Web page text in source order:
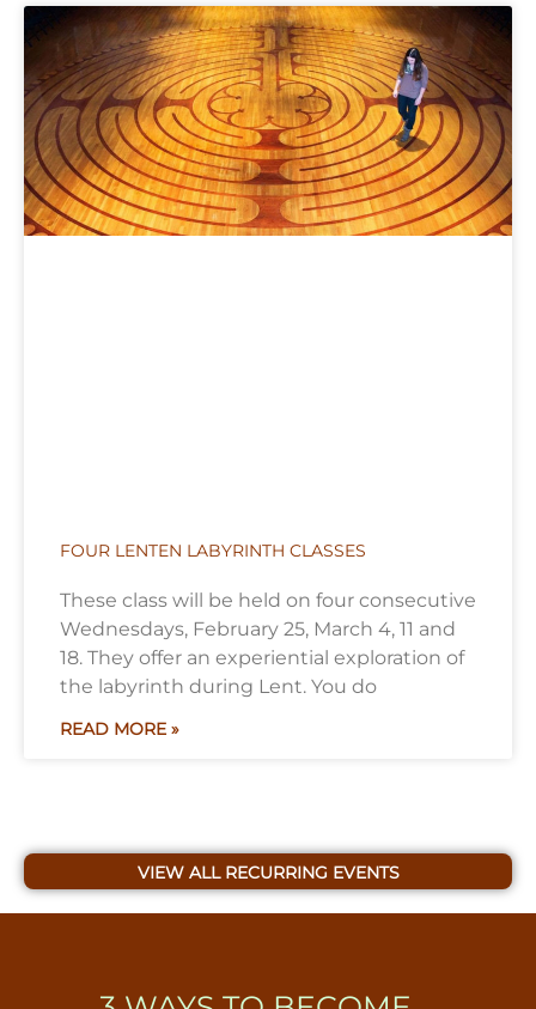
FOUR LENTEN LABYRINTH CLASSES
These class will be held on four consecutive
Wednesdays, February 25, March 4, 11 and
18. They offer an experiential exploration of
the labyrinth during Lent. You do
READ MORE »
VIEW ALL RECURRING EVENTS